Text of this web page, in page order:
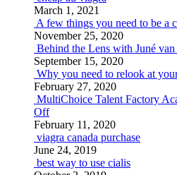
March 1, 2021
A few things you need to be a
November 25, 2020
Behind the Lens with Juné
September 15, 2020
Why you need to relook at
February 27, 2020
MultiChoice Talent Factory
Off
February 11, 2020
viagra canada purchase
June 24, 2019
best way to use cialis